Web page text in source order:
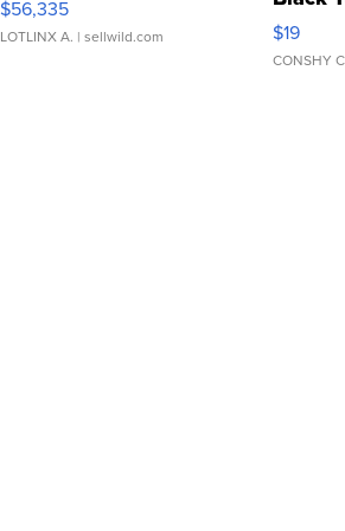
$56,335
LOTLINX A. | sellwild.com $19
CONSHY